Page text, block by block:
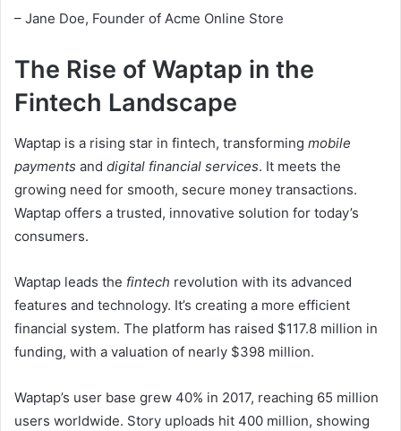
– Jane Doe, Founder of Acme Online Store
The Rise of Waptap in the
Fintech Landscape
Waptap is a rising star in fintech, transforming mobile
payments and digital financial services. It meets the
growing need for smooth, secure money transactions.
Waptap offers a trusted, innovative solution for today’s
consumers.
Waptap leads the fintech revolution with its advanced
features and technology. It’s creating a more efficient
financial system. The platform has raised $117.8 million in
funding, with a valuation of nearly $398 million.
Waptap’s user base grew 40% in 2017, reaching 65 million
users worldwide. Story uploads hit 400 million, showing